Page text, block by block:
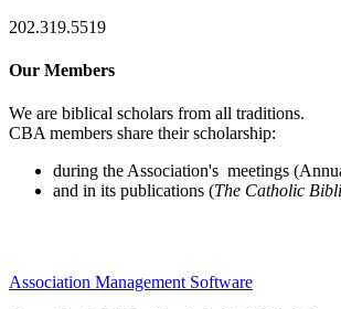
202.319.5519
Our Members
We are biblical scholars from all traditions.
CBA members share their scholarship:
during the Association's meetings
and in its publications (The Catholic
Association Management Software